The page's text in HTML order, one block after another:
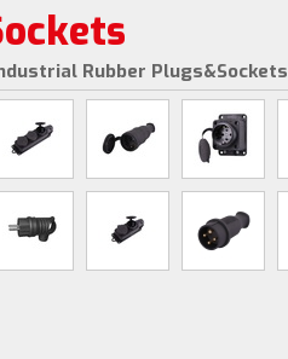
Rubber Plugs&Sockets